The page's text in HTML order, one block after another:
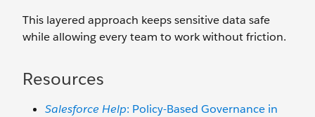
This layered approach keeps sensitive data safe
while allowing every team to work without friction.
Resources
Salesforce Help: Policy-Based Governance in